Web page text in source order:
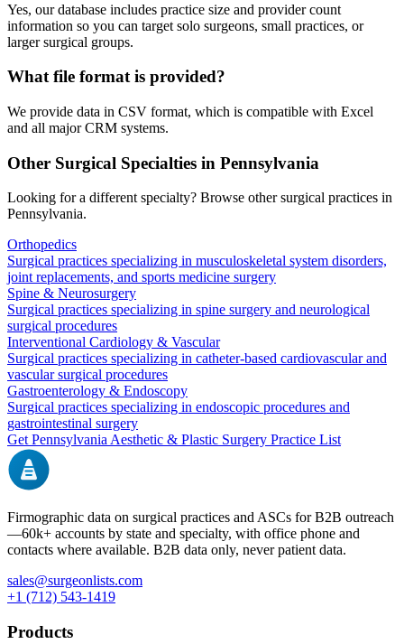
Yes, our database includes practice size and provider count
information so you can target solo surgeons, small practices, or
larger surgical groups.
What file format is provided?
We provide data in CSV format, which is compatible with Excel
and all major CRM systems.
Other Surgical Specialties in Pennsylvania
Looking for a different specialty? Browse other surgical practices in
Pennsylvania.
Orthopedics
Surgical practices specializing in musculoskeletal system disorders,
joint replacements, and sports medicine surgery
Spine & Neurosurgery
Surgical practices specializing in spine surgery and neurological
surgical procedures
Interventional Cardiology & Vascular
Surgical practices specializing in catheter-based cardiovascular and
vascular surgical procedures
Gastroenterology & Endoscopy
Surgical practices specializing in endoscopic procedures and
gastrointestinal surgery
GetPennsylvaniaAesthetic & Plastic Surgery Practice List
Firmographic data on surgical practices and ASCs for B2B outreach
—60k+ accounts by state and specialty, with office phone and
contacts where available. B2B data only, never patient data.
sales@surgeonlists.com
+1 (712) 543-1419
Products